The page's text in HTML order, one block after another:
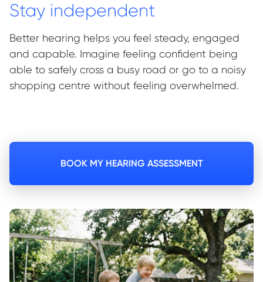
Stay independent
Better hearing helps you feel steady, engaged
and capable. Imagine feeling confident being
able to safely cross a busy road or go to a noisy
shopping centre without feeling overwhelmed.
BOOK MY HEARING ASSESSMENT